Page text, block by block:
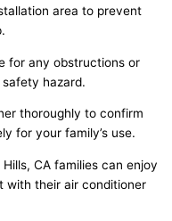
area to prevent
for any obstructions or
hazard.
thoroughly to confirm
for your family’s use.
CA families can enjoy
with their air conditioner